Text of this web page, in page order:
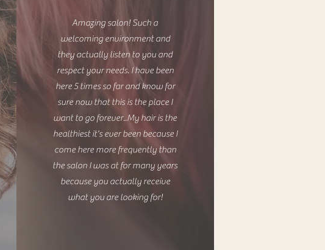
Amazing salon! Such a
welcoming environment and
they actually listen to you and
respect your needs. I have been
here 5 times so far and know for
sure now that this is the place I
want to go forever..My hair is the
healthiest it's ever been because I
come here more frequently than
the salon I was at for many years
because you actually receive
what you are looking for!